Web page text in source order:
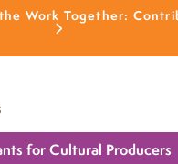
Work Together:
for Cultural Producers